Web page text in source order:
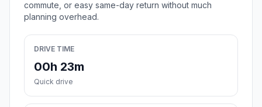
commute, or easy same-day return without much
planning overhead.
DRIVE TIME
00h 23m
Quick drive